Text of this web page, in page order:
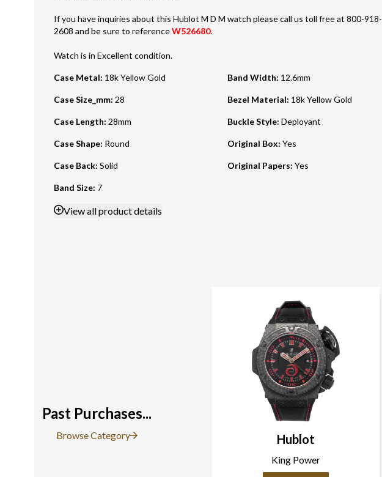
If you have inquiries about this Hublot M D M watch please call us toll free at 800-918-
2608 and be sure to referenceW526680.
Watch is in Excellent condition.
Case Metal: 18k Yellow Gold
Case Size_mm: 28
Case Length: 28mm
Case Shape: Round
Case Back: Solid
Band Size: 7
Band Width: 12.6mm
Bezel Material: 18k Yellow Gold
Buckle Style:Deployant
Original Box:Yes
Original Papers:Yes
Viewall product details
Past Purchases...
Browse Category Hublot
King Power